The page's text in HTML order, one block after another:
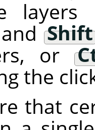
andShift
or
the
that